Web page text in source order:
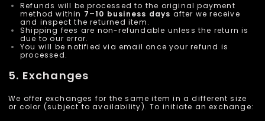
Refunds will be processed to the original payment
method within 7–10 business days after we receive
and inspect the returned item.
Shipping fees are non-refundable unless the return is
due to our error.
You will be notified via email once your refund is
processed.
5. Exchanges
We offer exchanges for the same item in a different size
or color (subject to availability). To initiate an exchange: